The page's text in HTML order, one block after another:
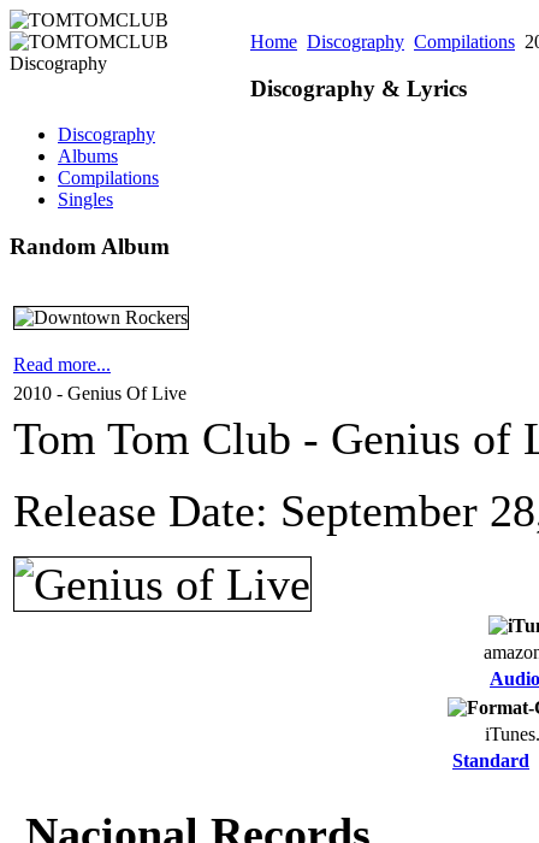
Home Discography Compilations
Discography & Lyrics
Discography
Albums
Compilations
Singles
Random Album
Read more...
2010 - Genius Of Live
Tom Tom Club - Genius of
Release Date: September
Standard